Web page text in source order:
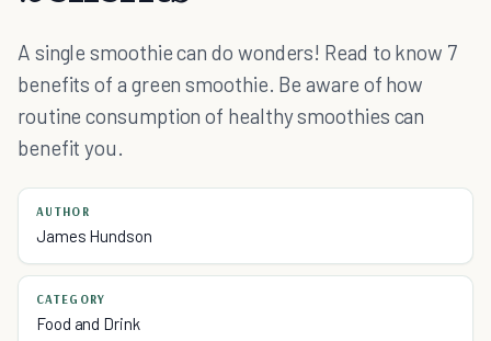
A single smoothie can do wonders! Read to know 7
benefits of a green smoothie. Be aware of how
routine consumption of healthy smoothies can
benefit you.
AUTHOR
James Hundson
CATEGORY
Food and Drink